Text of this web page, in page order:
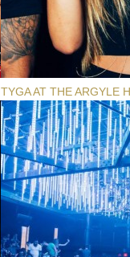
TYGA AT THE ARGYLE